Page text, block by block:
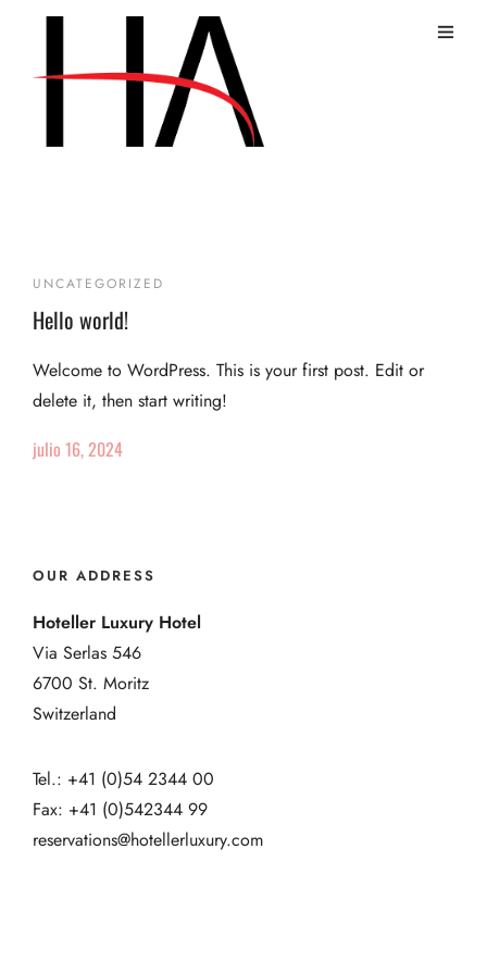
Uncategorized
UNCATEGORIZED
Hello world!
Welcome to WordPress. This is your first post. Edit or
delete it, then start writing!
julio 16, 2024
OUR ADDRESS
Hoteller Luxury Hotel
Via Serlas 546
6700 St. Moritz
Switzerland
Tel.: +41 (0)54 2344 00
Fax: +41 (0)542344 99
reservations@hotellerluxury.com